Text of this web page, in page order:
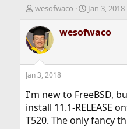
T
r
e
a
d
t
a
t
e
wesofwaco
S
a
r
t
e
Jan 3, 2018
wesofwaco
Jan 3, 2018
I'm new to FreeBSD,
install 11.1-RELEASE
T520. The only fancy